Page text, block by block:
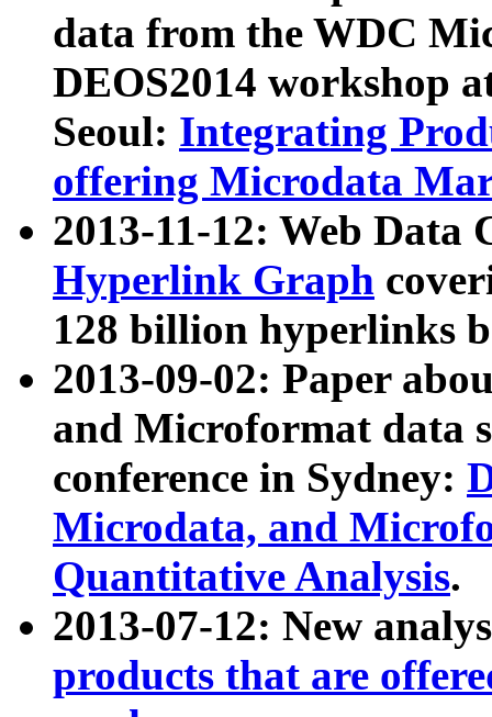
data from the WDC
DEOS2014 workshop
Seoul: Integrating
offering Microdata
2013-11-12: Web Data
Hyperlink Graph
128 billion hyperlinks
2013-09-02: Paper
and Microformat data
conference in Sydney:
Microdata, and
Quantitative Analysis.
2013-07-12: New
products that are